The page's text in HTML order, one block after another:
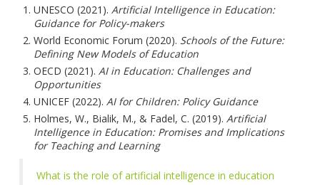
UNESCO (2021). Artificial Intelligence in Education:
Guidance for Policy-makers
World Economic Forum (2020). Schools of the Future:
Defining New Models of Education
OECD (2021). AI in Education: Challenges and
Opportunities
UNICEF (2022). AI for Children: Policy Guidance
Holmes, W., Bialik, M., & Fadel, C. (2019). Artificial
Intelligence in Education: Promises and Implications
for Teaching and Learning
What is the role of artificial intelligence in education